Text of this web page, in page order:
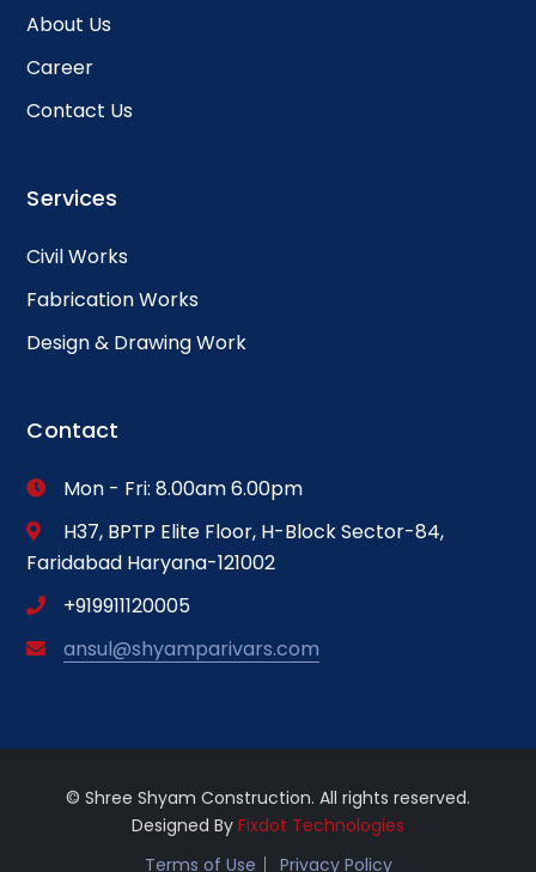
About Us
Career
Contact Us
Services
Civil Works
Fabrication Works
Design & Drawing Work
Contact
Mon - Fri: 8.00am 6.00pm
H37, BPTP Elite Floor, H-Block Sector-84,
Faridabad Haryana-121002
+919911120005
ansul@shyamparivars.com
© Shree Shyam Construction. All rights reserved.
Designed By Fixdot Technologies
Terms of Use
Privacy Policy